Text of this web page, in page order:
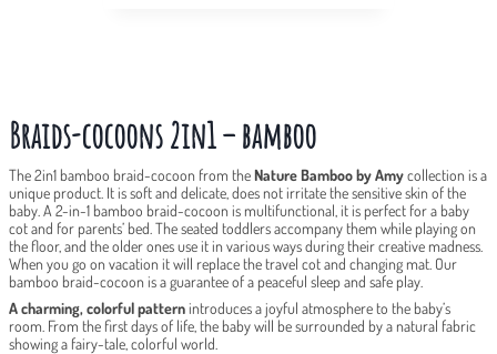
Braids-cocoons 2in1 – bamboo
The 2in1 bamboo braid-cocoon from theNature Bamboo by Amycollection is a
unique product. It is soft and delicate, does not irritate the sensitive skin of the
baby. A 2-in-1 bamboo braid-cocoon is multifunctional, it is perfect for a baby
cot and for parents’ bed. The seated toddlers accompany them while playing on
the floor, and the older ones use it in various ways during their creative madness.
When you go on vacation it will replace the travel cot and changing mat. Our
bamboo braid-cocoon is a guarantee of a peaceful sleep and safe play.
A charming, colorful patternintroduces a joyful atmosphere to the baby’s
room. From the first days of life, the baby will be surrounded by a natural fabric
showing a fairy-tale, colorful world.